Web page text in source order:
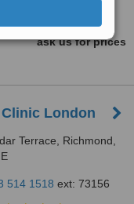
ask us for prices
London
Terrace, Richmond,
514 1518 ext: 73156